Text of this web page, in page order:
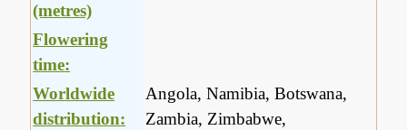
(metres)
Flowering
time:
Worldwide
distribution:
Angola, Namibia, Botswana,
Zambia, Zimbabwe,